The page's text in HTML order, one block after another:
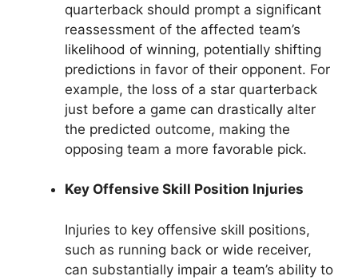
quarterback should prompt a significant
reassessment of the affected team’s
likelihood of winning, potentially shifting
predictions in favor of their opponent. For
example, the loss of a star quarterback
just before a game can drastically alter
the predicted outcome, making the
opposing team a more favorable pick.
Key Offensive Skill Position Injuries
Injuries to key offensive skill positions,
such as running back or wide receiver,
can substantially impair a team’s ability to